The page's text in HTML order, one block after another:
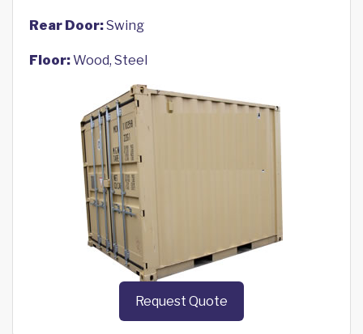
Rear Door:Swing
Floor:Wood, Steel
Request Quote